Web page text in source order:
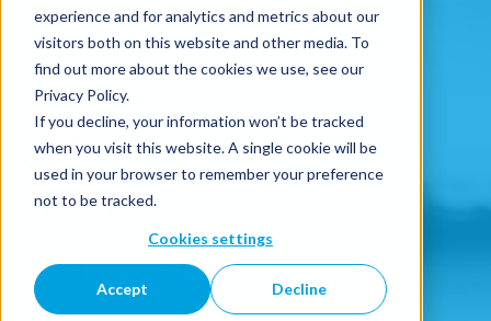
experience and for analytics and metrics about our
visitors both on this website and other media. To
find out more about the cookies we use, see our
Privacy Policy.
If you decline, your information won’t be tracked
when you visit this website. A single cookie will be
used in your browser to remember your preference
not to be tracked.
Cookies settings
Accept Decline
Translate all your
SDL Web® content